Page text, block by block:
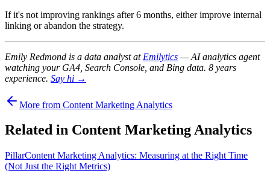
If it's not improving rankings after 6 months, either improve internal
linking or abandon the strategy.
Emily Redmond is a data analyst at Emilytics — AI analytics agent
watching your GA4, Search Console, and Bing data. 8 years
experience. Say hi →
More from Content Marketing Analytics
Related in Content Marketing Analytics
PillarContent Marketing Analytics: Measuring at the Right Time
(Not Just the Right Metrics)